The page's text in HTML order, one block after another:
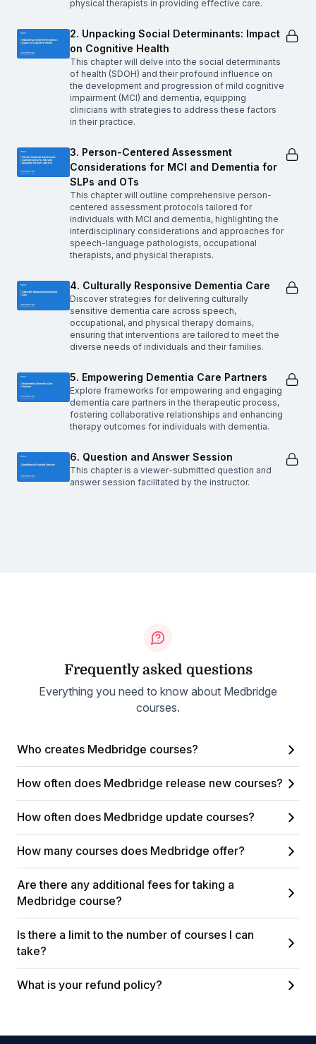
physical therapists in providing effective care.
2. Unpacking Social Determinants: Impact
on Cognitive Health
This chapter will delve into the social determinants
of health (SDOH) and their profound influence on
the development and progression of mild cognitive
impairment (MCI) and dementia, equipping
clinicians with strategies to address these factors
in their practice.
3. Person-Centered Assessment
Considerations for MCI and Dementia for
SLPs and OTs
This chapter will outline comprehensive person-
centered assessment protocols tailored for
individuals with MCI and dementia, highlighting the
interdisciplinary considerations and approaches for
speech-language pathologists, occupational
therapists, and physical therapists.
4. Culturally Responsive Dementia Care
Discover strategies for delivering culturally
sensitive dementia care across speech,
occupational, and physical therapy domains,
ensuring that interventions are tailored to meet the
diverse needs of individuals and their families.
5. Empowering Dementia Care Partners
Explore frameworks for empowering and engaging
dementia care partners in the therapeutic process,
fostering collaborative relationships and enhancing
therapy outcomes for individuals with dementia.
6. Question and Answer Session
This chapter is a viewer-submitted question and
answer session facilitated by the instructor.
Frequently asked questions
Everything you need to know about Medbridge
courses.
Who creates Medbridge courses?
How often does Medbridge release new courses?
How often does Medbridge update courses?
How many courses does Medbridge offer?
Are there any additional fees for taking a
Medbridge course?
Is there a limit to the number of courses I can
take?
What is your refund policy?